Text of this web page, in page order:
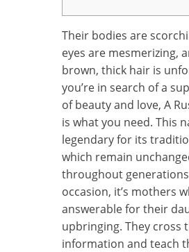
Their bodies are
eyes are mesmerizing,
brown, thick hair is
you’re in search of a
of beauty and love, A
is what you need. This
legendary for its
which remain
throughout
occasion, it’s mothers
answerable for their
upbringing. They cross
information and teach